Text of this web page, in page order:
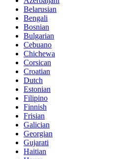
Belarusian
Bengali
Bosnian
Bulgarian
Cebuano
Chichewa
Corsican
Croatian
Dutch
Estonian
Filipino
Finnish
Frisian
Galician
Georgian
Gujarati
Haitian